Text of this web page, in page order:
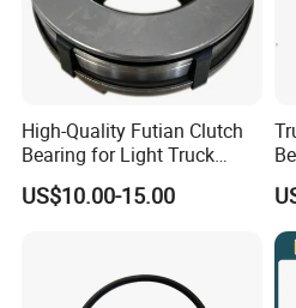
High-Quality Futian Clutch
Bearing for Light Truck
Applications
US$10.00-15.00
z/